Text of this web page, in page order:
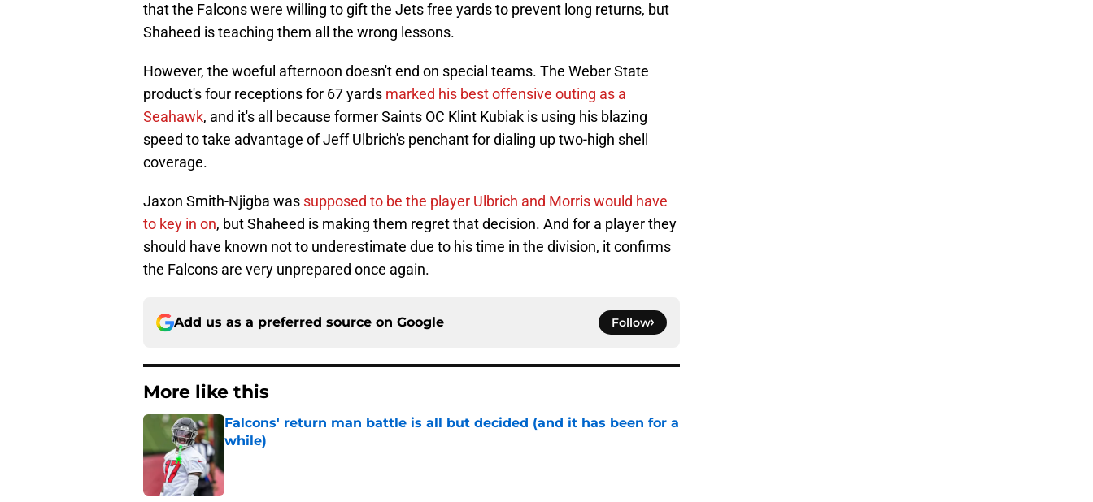
that the Falcons were willing to gift the Jets free yards to prevent long returns, but
Shaheed is teaching them all the wrong lessons.
However, the woeful afternoon doesn't end on special teams. The Weber State
product's four receptions for 67 yards marked his best offensive outing as a
Seahawk, and it's all because former Saints OC Klint Kubiak is using his blazing
speed to take advantage of Jeff Ulbrich's penchant for dialing up two-high shell
coverage.
Jaxon Smith-Njigba was supposed to be the player Ulbrich and Morris would have
to key in on, but Shaheed is making them regret that decision. And for a player they
should have known not to underestimate due to his time in the division, it confirms
the Falcons are very unprepared once again.
Add us as a preferred source on Google Follow
More like this
Falcons' return man battle is all but decided (and it has been for a
while)